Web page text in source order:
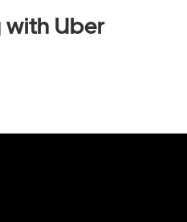
with Uber